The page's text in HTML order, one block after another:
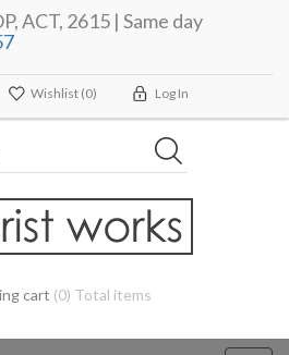
ACT, 2615 | Same day
Wishlist (0) Log In
cart (0) Total items